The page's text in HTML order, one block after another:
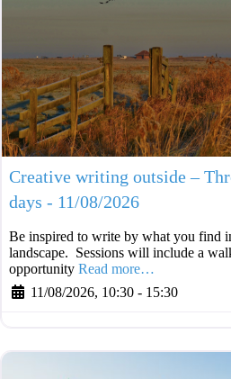
Creative writing outside –
days - 11/08/2026
Be inspired to write by what you find
landscape. Sessions will include a
opportunity Read more…
11/08/2026, 10:30 - 15:30